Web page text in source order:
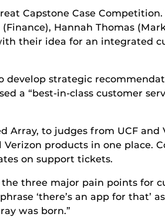
Capstone Case
Hannah Thomas
their idea for an integrated
develop strategic
a “best-in-class customer
to judges from UCF and
products in one place.
on support tickets.
three major pain points for
‘there’s an app for that’
was born.”